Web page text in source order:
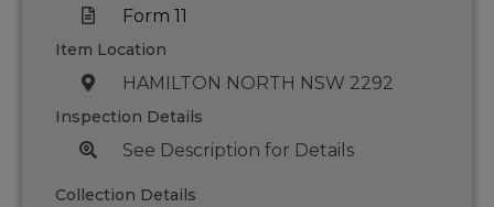
Form 11
Item Location
HAMILTON NORTH NSW 2292
Inspection Details
See Description for Details
Collection Details